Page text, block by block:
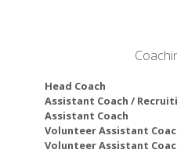
OHSU-PSU School
School of Social Work
The School of
University Honors
Head Coach
Assistant Coach /
Assistant Coach
Volunteer Assistant
Volunteer Assistant